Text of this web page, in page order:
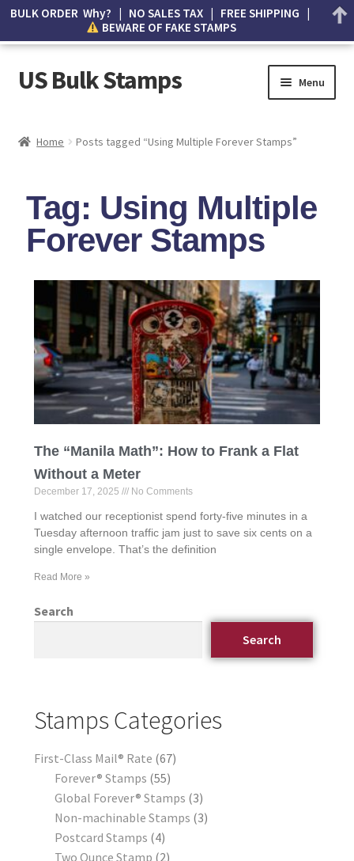
US Bulk Stamps Menu
Wishlist
How to Spot Counterfeit Stamps
About Us
Home Posts tagged “Using Multiple Forever Stamps”
Tag: Using Multiple
Forever Stamps
The “Manila Math”: How to Frank a Flat
Without a Meter
December 17, 2025 No Comments
I watched our receptionist spend forty-five minutes in a
Tuesday afternoon traffic jam just to save six cents on a
single envelope. That’s the definition
Read More »
Search
Search
Stamps Categories
First-Class Mail® Rate 67
Forever® Stamps 55
Global Forever® Stamps 3
Non-machinable Stamps 3
Postcard Stamps 4
Two Ounce Stamp 2
BULK ORDER Why? | NO SALES TAX | FREE SHIPPING |
BEWARE OF FAKE STAMPS